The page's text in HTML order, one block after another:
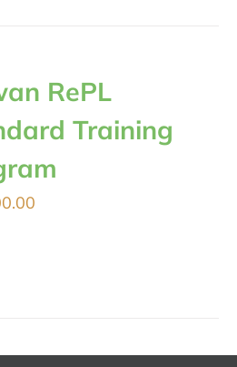
RePL
Training